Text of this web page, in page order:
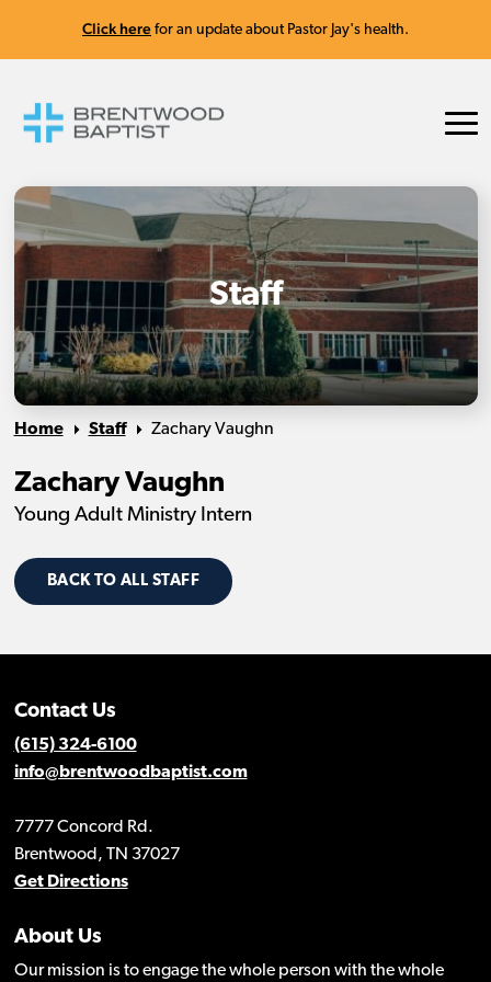
Click here for an update about Pastor Jay's health.
Staff
Home Staff Zachary Vaughn
Zachary Vaughn
Young Adult Ministry Intern
BACK TO ALL STAFF
Contact Us
(615) 324-6100
info@brentwoodbaptist.com
7777 Concord Rd.
Brentwood, TN 37027
Get Directions
About Us
Our mission is to engage the whole person with the whole